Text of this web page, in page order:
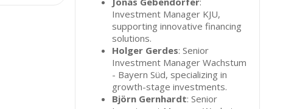
Investment Manager KJU,
supporting innovative financing
solutions.
Holger Gerdes: Senior
Investment Manager Wachstum
- Bayern Süd, specializing in
growth-stage investments.
Björn Gernhardt: Senior